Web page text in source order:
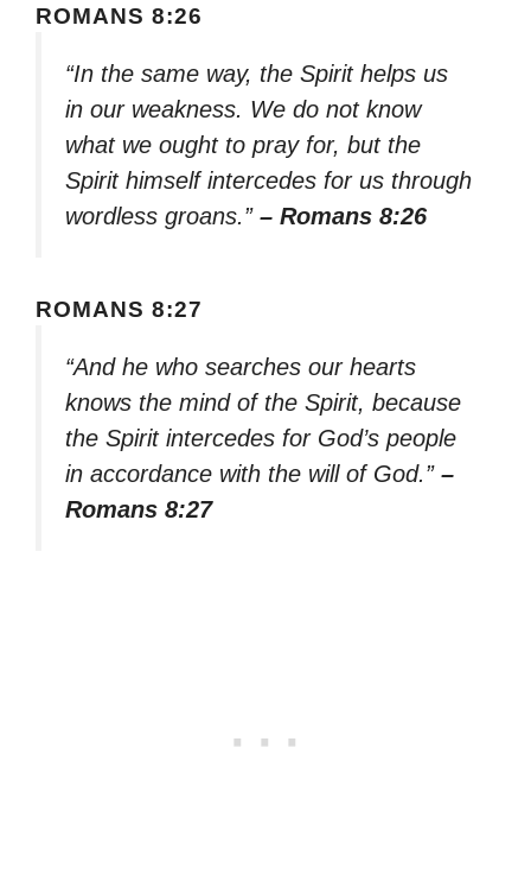
ROMANS 8:26
“In the same way, the Spirit helps us
in our weakness. We do not know
what we ought to pray for, but the
Spirit himself intercedes for us through
wordless groans.” – Romans 8:26
ROMANS 8:27
“And he who searches our hearts
knows the mind of the Spirit, because
the Spirit intercedes for God’s people
in accordance with the will of God.” –
Romans 8:27